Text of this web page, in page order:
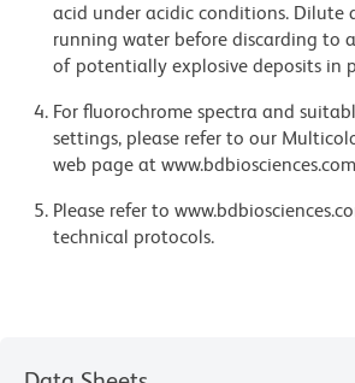
acid under acidic conditions. Dilute
running water before discarding to
of potentially explosive deposits in
For fluorochrome spectra and
settings, please refer to our
web page at
Please refer to
technical protocols.